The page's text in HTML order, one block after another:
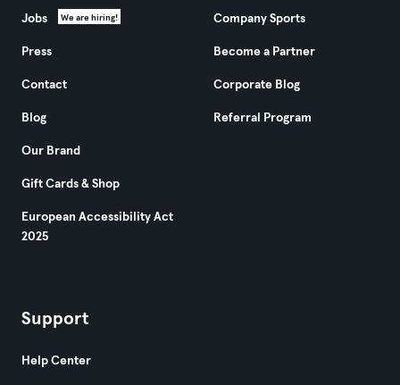
Jobs We are hiring!
Press
Contact
Blog
Our Brand
Gift Cards & Shop
European Accessibility Act
2025
Company Sports
Become a Partner
Corporate Blog
Referral Program
Support
Help Center